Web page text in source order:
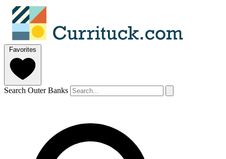
Favorites
Search Outer Banks